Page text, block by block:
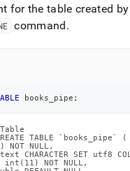
for the table created by
command.
books_pipe ;
TABLE `books_pipe` (
NOT NULL,
CHARACTER SET utf8
int(11) NOT NULL,